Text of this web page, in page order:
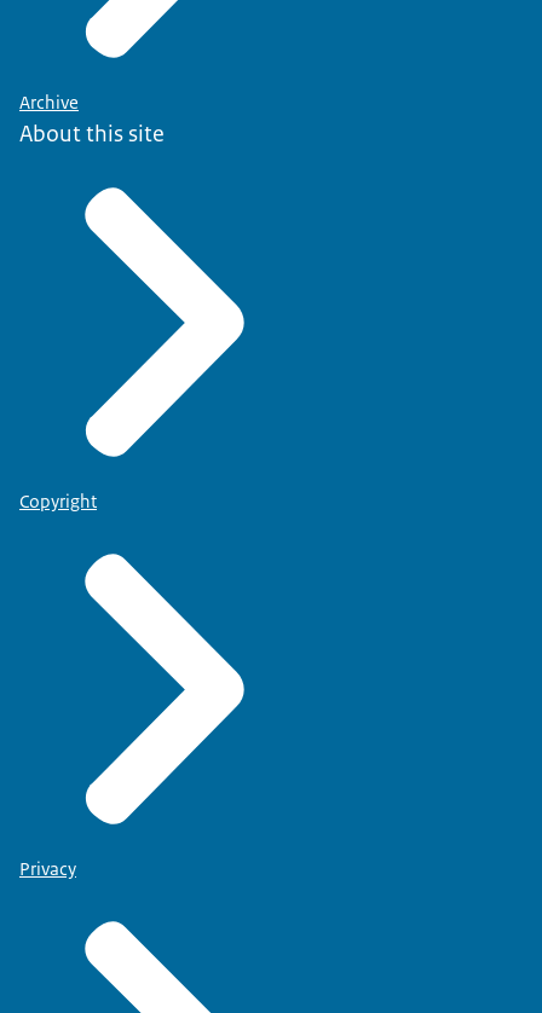
Archive
About this site
Copyright
Privacy